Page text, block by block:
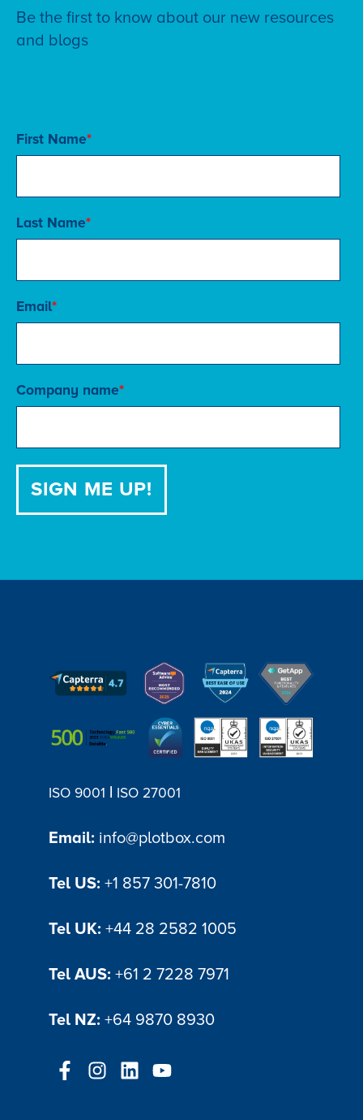
Be the first to know about our new resources
and blogs
First Name*
Last Name*
Email*
Company name*
ISO 9001 | ISO 27001
Email: info@plotbox.com
Tel US: +1 857 301-7810
Tel UK: +44 28 2582 1005
Tel AUS: +61 2 7228 7971
Tel NZ: +64 9870 8930